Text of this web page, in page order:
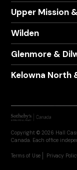
Upper Mission
Wilden
Glenmore &
Kelowna North
Terms of Use Privacy
Copyright © 2026 Hall
Canada. Each office